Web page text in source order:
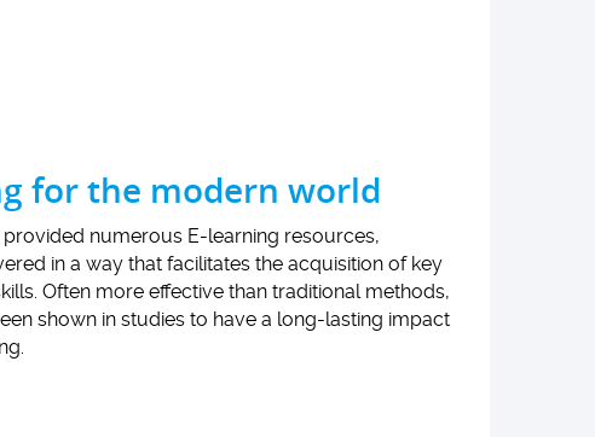
for the modern world
numerous E-learning resources,
in a way that facilitates the acquisition of key
Often more effective than traditional methods,
shown in studies to have a long-lasting impact